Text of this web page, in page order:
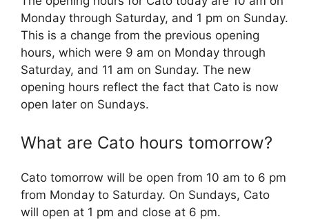
Monday through Saturday, and 1 pm on Sunday.
This is a change from the previous opening
hours, which were 9 am on Monday through
Saturday, and 11 am on Sunday. The new
opening hours reflect the fact that Cato is now
open later on Sundays.
What are Cato hours tomorrow?
Cato tomorrow will be open from 10 am to 6 pm
from Monday to Saturday. On Sundays, Cato
will open at 1 pm and close at 6 pm.